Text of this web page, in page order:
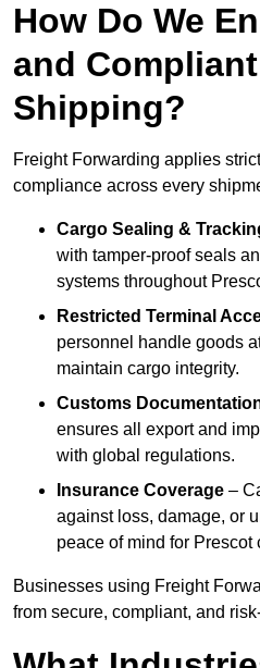
How Do We
and
Shipping?
Freight Forwarding applies
compliance across every
Cargo Sealing &
with tamper-proof seals
systems throughout
Restricted Terminal
personnel handle goods
maintain cargo integrity.
Customs
ensures all export and
with global regulations.
Insurance Coverage –
against loss, damage, or
peace of mind for Prescot
Businesses using Freight
from secure, compliant, and